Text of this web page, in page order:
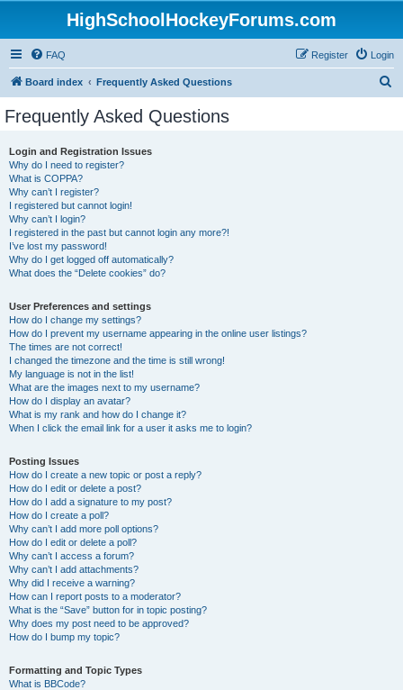
HighSchoolHockeyForums.com
FAQ Login
Register
Board index Frequently Asked Questions
Frequently Asked Questions
Login and Registration Issues
Why do I need to register?
What is COPPA?
Why can’t I register?
I registered but cannot login!
Why can’t I login?
I registered in the past but cannot login any more?!
I’ve lost my password!
Why do I get logged off automatically?
What does the “Delete cookies” do?
User Preferences and settings
How do I change my settings?
How do I prevent my username appearing in the online user listings?
The times are not correct!
I changed the timezone and the time is still wrong!
My language is not in the list!
What are the images next to my username?
How do I display an avatar?
What is my rank and how do I change it?
When I click the email link for a user it asks me to login?
Posting Issues
How do I create a new topic or post a reply?
How do I edit or delete a post?
How do I add a signature to my post?
How do I create a poll?
Why can’t I add more poll options?
How do I edit or delete a poll?
Why can’t I access a forum?
Why can’t I add attachments?
Why did I receive a warning?
How can I report posts to a moderator?
What is the “Save” button for in topic posting?
Why does my post need to be approved?
How do I bump my topic?
Formatting and Topic Types
What is BBCode?